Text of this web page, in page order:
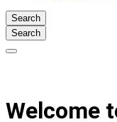
Search
Search
Welcome